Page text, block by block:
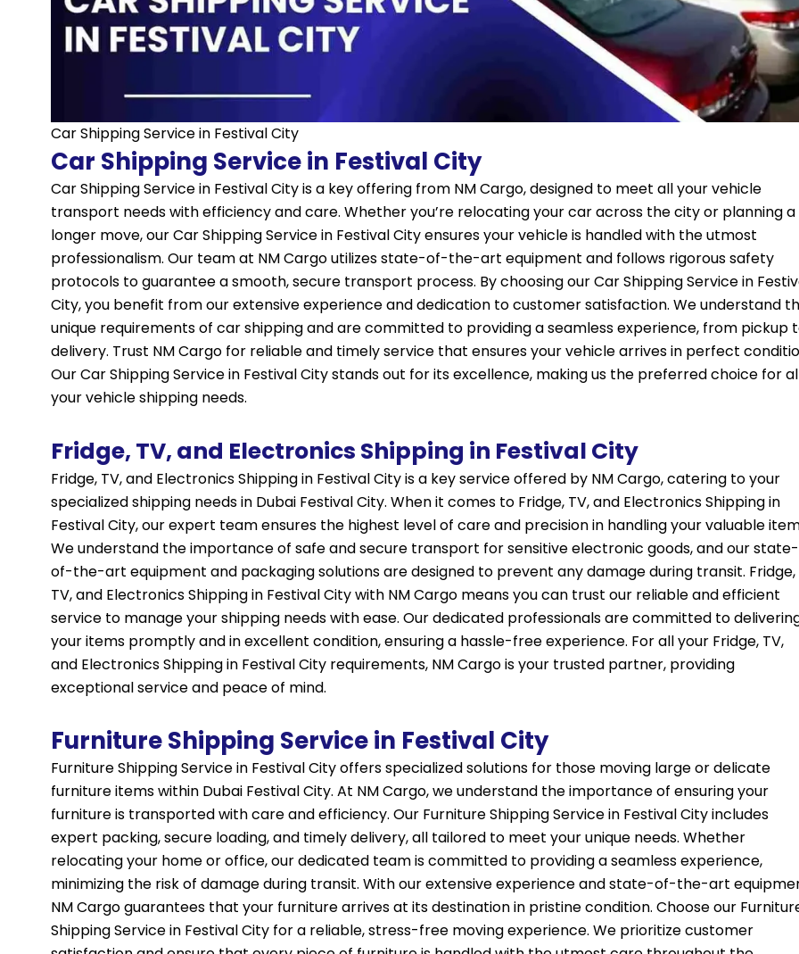
Car Shipping Service in Festival City
Car Shipping Service in Festival City
Car Shipping Service in Festival City is a key offering from NM Cargo, designed to meet all your vehicle
transport needs with efficiency and care. Whether you’re relocating your car across the city or planning a
longer move, our Car Shipping Service in Festival City ensures your vehicle is handled with the utmost
professionalism. Our team at NM Cargo utilizes state-of-the-art equipment and follows rigorous safety
protocols to guarantee a smooth, secure transport process. By choosing our Car Shipping Service in
City, you benefit from our extensive experience and dedication to customer satisfaction. We understand
unique requirements of car shipping and are committed to providing a seamless experience, from pickup
delivery. Trust NM Cargo for reliable and timely service that ensures your vehicle arrives in perfect
Our CarShippingService in Festival City stands out for its excellence, making us the preferred choice for
your vehicle shipping needs.
Fridge, TV, and Electronics Shipping in Festival City
Fridge, TV, and Electronics Shipping in Festival City is a key service offered by NM Cargo, catering to your
specialized shipping needs in Dubai Festival City. When it comes to Fridge, TV, and Electronics Shipping in
Festival City, our expert team ensures the highest level of care and precision in handling your valuable
We understand the importance of safe and secure transport for sensitive electronic goods, and our state-
of-the-art equipment and packaging solutions are designed to prevent any damage during transit. Fridge,
TV, and Electronics Shipping in Festival City with NM Cargo means you can trust our reliable and efficient
service to manage your shipping needs with ease. Our dedicated professionals are committed to
your items promptly and in excellent condition, ensuring a hassle-free experience. For all your Fridge, TV,
and Electronics Shipping in Festival City requirements, NM Cargo is your trusted partner, providing
exceptional service and peace of mind.
Furniture Shipping Service in Festival City
Furniture Shipping Service in Festival City offers specialized solutions for those moving large or delicate
furniture items within Dubai Festival City. At NM Cargo, we understand the importance of ensuring your
furniture is transported with care and efficiency. Our Furniture Shipping Service in Festival City includes
expert packing, secure loading, and timely delivery, all tailored to meet your unique needs. Whether
relocating your home or office, our dedicated team is committed to providing a seamless experience,
minimizing the risk of damage during transit. With our extensive experience and state-of-the-art
NM Cargo guarantees that your furniture arrives at its destination in pristine condition. Choose our
Shipping Service in Festival City for a reliable, stress-free moving experience. We prioritize customer